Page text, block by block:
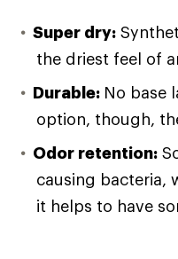
Super dry:
the driest feel of
Durable: No base
option, though,
Odor retention:
causing bacteria,
it helps to have